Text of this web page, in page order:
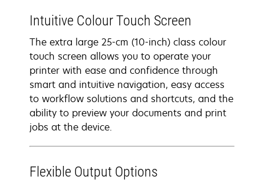
Intuitive Colour Touch Screen
The extra large 25-cm (10-inch) class colour
touch screen allows you to operate your
printer with ease and confidence through
smart and intuitive navigation, easy access
to workflow solutions and shortcuts, and the
ability to preview your documents and print
jobs at the device.
Flexible Output Options